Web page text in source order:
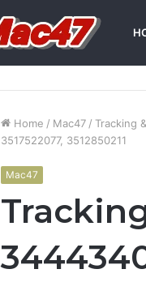
Home / Mac47 / Tracking
3517522077, 3512850211
Mac47